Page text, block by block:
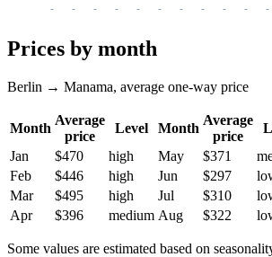
- - - - - - - - - - -
Prices by month
Berlin → Manama, average one-way price
Month
Average
price
Level Month
Average
price
Jan
$470 high May $371
Feb
$446 high Jun $297
Mar
$495 high Jul $310
Apr
$396 medium Aug $322
Some values are estimated based on